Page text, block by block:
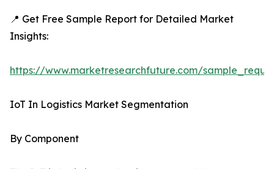
📍 Get Free Sample Report for Detailed Market
Insights:
https://www.marketresearchfuture.com/
IoT In Logistics Market Segmentation
By Component